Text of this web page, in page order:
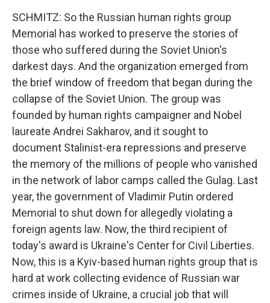
SCHMITZ: So the Russian human rights group
Memorial has worked to preserve the stories of
those who suffered during the Soviet Union's
darkest days. And the organization emerged from
the brief window of freedom that began during the
collapse of the Soviet Union. The group was
founded by human rights campaigner and Nobel
laureate Andrei Sakharov, and it sought to
document Stalinist-era repressions and preserve
the memory of the millions of people who vanished
in the network of labor camps called the Gulag. Last
year, the government of Vladimir Putin ordered
Memorial to shut down for allegedly violating a
foreign agents law. Now, the third recipient of
today's award is Ukraine's Center for Civil Liberties.
Now, this is a Kyiv-based human rights group that is
hard at work collecting evidence of Russian war
crimes inside of Ukraine, a crucial job that will